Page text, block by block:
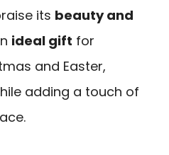
its beauty and
ideal gift for
and Easter,
adding a touch of